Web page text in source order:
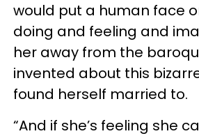
would put a human face
doing and feeling and
her away from the
invented about this
found herself married to.
“And if she’s feeling she